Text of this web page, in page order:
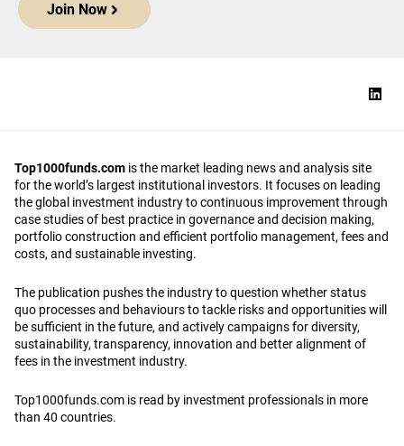
Join Now
Top1000funds.com is the market leading news and analysis site
for the world’s largest institutional investors. It focuses on leading
the global investment industry to continuous improvement through
case studies of best practice in governance and decision making,
portfolio construction and efficient portfolio management, fees and
costs, and sustainable investing.
The publication pushes the industry to question whether status
quo processes and behaviours to tackle risks and opportunities will
be sufficient in the future, and actively campaigns for diversity,
sustainability, transparency, innovation and better alignment of
fees in the investment industry.
Top1000funds.com is read by investment professionals in more
than 40 countries.